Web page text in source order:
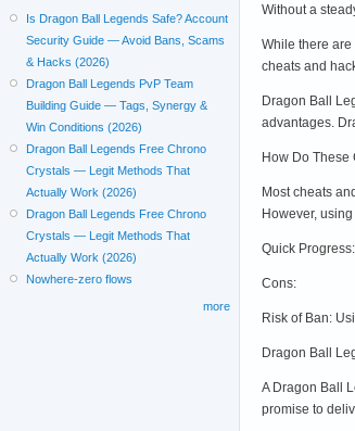
Without a
While there
cheats and
Dragon Ball
advantages.
How Do These
Most cheats
However,
Quick
Cons:
Risk of Ban:
Dragon Ball
A Dragon Ball
promise to
Is Dragon Ball Legends Safe? Account
Security Guide — Avoid Bans, Scams
& Hacks (2026)
Dragon Ball Legends PvP Team
Building Guide — Tags, Synergy &
Win Conditions (2026)
Dragon Ball Legends Free Chrono
Crystals — Legit Methods That
Actually Work (2026)
Dragon Ball Legends Free Chrono
Crystals — Legit Methods That
Actually Work (2026)
Nowhere-zero flows
more